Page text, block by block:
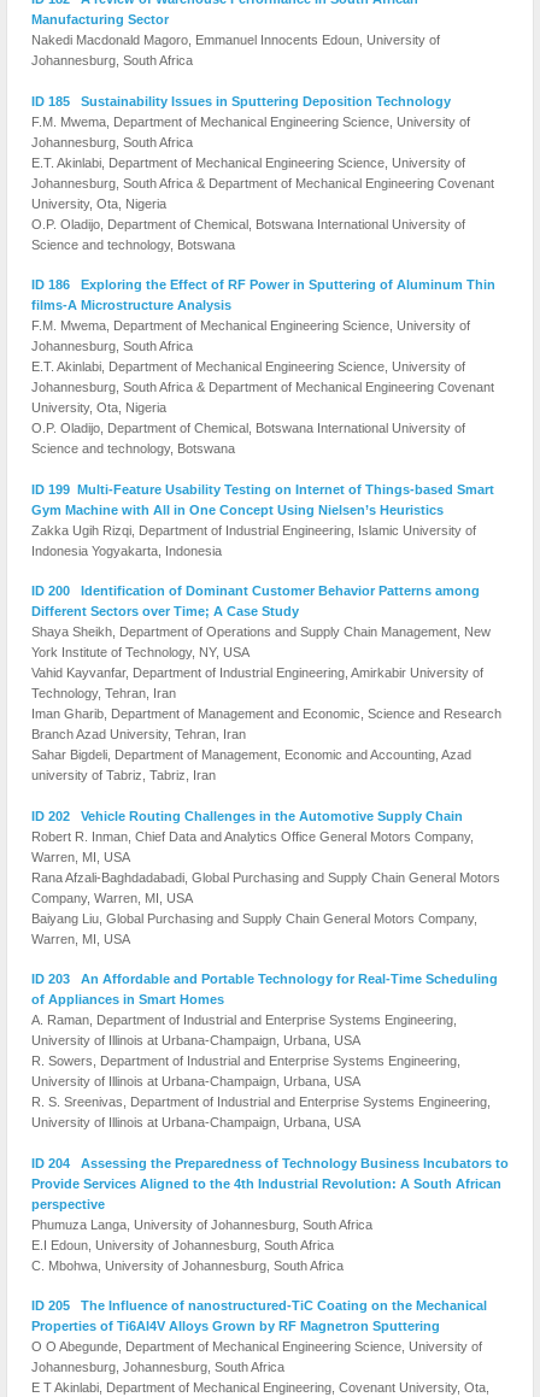
Manufacturing Sector
Nakedi Macdonald Magoro, Emmanuel Innocents Edoun, University of
Johannesburg, South Africa
ID 185 Sustainability Issues in Sputtering Deposition Technology
F.M. Mwema, Department of Mechanical Engineering Science, University of
Johannesburg, South Africa
E.T. Akinlabi, Department of Mechanical Engineering Science, University of
Johannesburg, South Africa & Department of Mechanical Engineering Covenant
University, Ota, Nigeria
O.P. Oladijo, Department of Chemical, Botswana International University of
Science and technology, Botswana
ID 186 Exploring the Effect of RF Power in Sputtering of Aluminum Thin
films-A Microstructure Analysis
F.M. Mwema, Department of Mechanical Engineering Science, University of
Johannesburg, South Africa
E.T. Akinlabi, Department of Mechanical Engineering Science, University of
Johannesburg, South Africa & Department of Mechanical Engineering Covenant
University, Ota, Nigeria
O.P. Oladijo, Department of Chemical, Botswana International University of
Science and technology, Botswana
ID 199 Multi-Feature Usability Testing on Internet of Things-based Smart
Gym Machine with All in One Concept Using Nielsen’s Heuristics
Zakka Ugih Rizqi, Department of Industrial Engineering, Islamic University of
Indonesia Yogyakarta, Indonesia
ID 200 Identification of Dominant Customer Behavior Patterns among
Different Sectors over Time; A Case Study
Shaya Sheikh, Department of Operations and Supply Chain Management, New
York Institute of Technology, NY, USA
Vahid Kayvanfar, Department of Industrial Engineering, Amirkabir University of
Technology, Tehran, Iran
Iman Gharib, Department of Management and Economic, Science and Research
Branch Azad University, Tehran, Iran
Sahar Bigdeli, Department of Management, Economic and Accounting, Azad
university of Tabriz, Tabriz, Iran
ID 202 Vehicle Routing Challenges in the Automotive Supply Chain
Robert R. Inman, Chief Data and Analytics Office General Motors Company,
Warren, MI, USA
Rana Afzali-Baghdadabadi, Global Purchasing and Supply Chain General Motors
Company, Warren, MI, USA
Baiyang Liu, Global Purchasing and Supply Chain General Motors Company,
Warren, MI, USA
ID 203 An Affordable and Portable Technology for Real-Time Scheduling
of Appliances in Smart Homes
A. Raman, Department of Industrial and Enterprise Systems Engineering,
University of Illinois at Urbana-Champaign, Urbana, USA
R. Sowers, Department of Industrial and Enterprise Systems Engineering,
University of Illinois at Urbana-Champaign, Urbana, USA
R. S. Sreenivas, Department of Industrial and Enterprise Systems Engineering,
University of Illinois at Urbana-Champaign, Urbana, USA
ID 204 Assessing the Preparedness of Technology Business Incubators to
Provide Services Aligned to the 4th Industrial Revolution: A South African
perspective
Phumuza Langa, University of Johannesburg, South Africa
E.I Edoun, University of Johannesburg, South Africa
C. Mbohwa, University of Johannesburg, South Africa
ID 205 The Influence of nanostructured-TiC Coating on the Mechanical
Properties of Ti6Al4V Alloys Grown by RF Magnetron Sputtering
O O Abegunde, Department of Mechanical Engineering Science, University of
Johannesburg, Johannesburg, South Africa
E T Akinlabi, Department of Mechanical Engineering, Covenant University, Ota,